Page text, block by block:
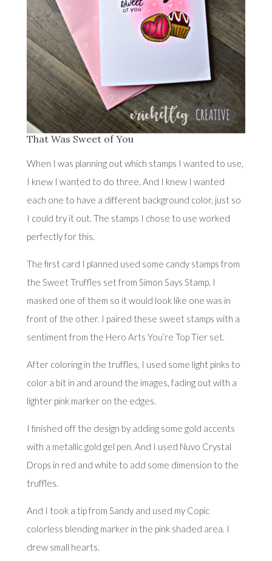
That Was Sweet of You
When I was planning out which stamps I wanted to use,
I knew I wanted to do three. And I knew I wanted
each one to have a different background color, just so
I could try it out. The stamps I chose to use worked
perfectly for this.
The first card I planned used some candy stamps from
the Sweet Truffles set from Simon Says Stamp. I
masked one of them so it would look like one was in
front of the other. I paired these sweet stamps with a
sentiment from the Hero Arts You’re Top Tier set.
After coloring in the truffles, I used some light pinks to
color a bit in and around the images, fading out with a
lighter pink marker on the edges.
I finished off the design by adding some gold accents
with a metallic gold gel pen. And I used Nuvo Crystal
Drops in red and white to add some dimension to the
truffles.
And I took a tip from Sandy and used my Copic
colorless blending marker in the pink shaded area. I
drew small hearts.